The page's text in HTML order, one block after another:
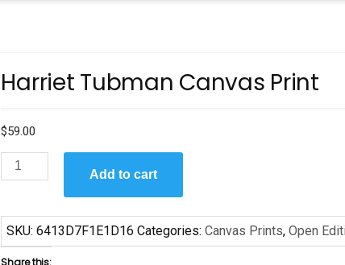
Harriet Tubman Canvas Print
$59.00
Harriet
Tubman
Print
quantity
Add to cart
SKU:6413D7F1E1D16 Categories:Canvas Prints,Open
Share this: